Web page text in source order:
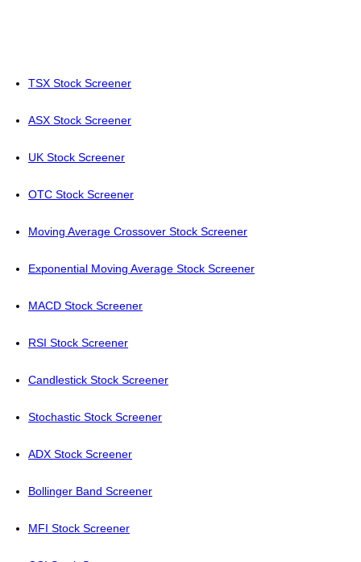
TSX Stock Screener
ASX Stock Screener
UK Stock Screener
OTC Stock Screener
Moving Average Crossover Stock Screener
Exponential Moving Average Stock Screener
MACD Stock Screener
RSI Stock Screener
Candlestick Stock Screener
Stochastic Stock Screener
ADX Stock Screener
Bollinger Band Screener
MFI Stock Screener